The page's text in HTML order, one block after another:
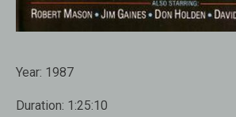
Year: 1987
Duration: 1:25:10